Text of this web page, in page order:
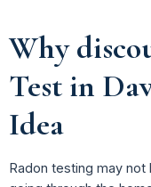
Why
Test in
Idea
Radon testing may